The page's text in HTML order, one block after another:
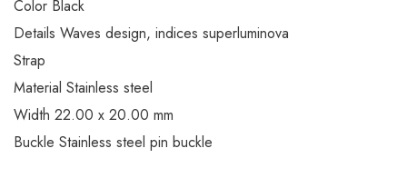
Color Black
Details Waves design, indices superluminova
Strap
Material Stainless steel
Width 22.00 x 20.00 mm
Buckle Stainless steel pin buckle